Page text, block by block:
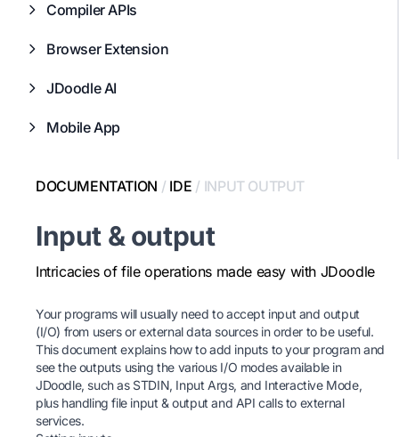
Compiler APIs
Browser Extension
JDoodle AI
Mobile App
DOCUMENTATION / IDE / INPUT OUTPUT
Input & output
Intricacies of file operations made easy with JDoodle
Your programs will usually need to accept input and output
(I/O) from users or external data sources in order to be useful.
This document explains how to add inputs to your program and
see the outputs using the various I/O modes available in
JDoodle, such as STDIN, Input Args, and Interactive Mode,
plus handling file input & output and API calls to external
services.